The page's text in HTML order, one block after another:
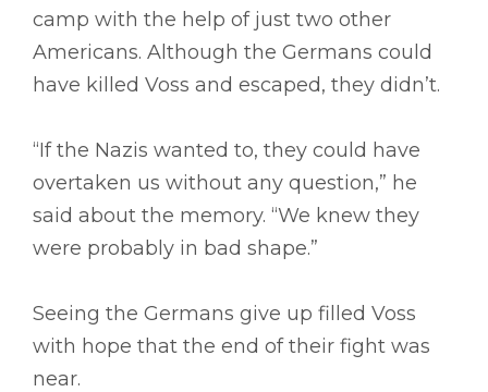
camp with the help of just two other
Americans. Although the Germans could
have killed Voss and escaped, they didn’t.
“If the Nazis wanted to, they could have
overtaken us without any question,” he
said about the memory. “We knew they
were probably in bad shape.”
Seeing the Germans give up filled Voss
with hope that the end of their fight was
near.